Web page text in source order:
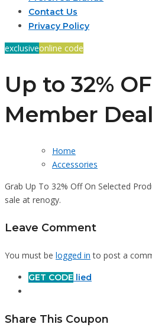
Contact Us
Privacy Policy
exclusiveonline code
Up to 32%
Member Deal
Home
Accessories
Grab Up To 32% Off On Selected
sale at renogy.
Leave Comment
You must be logged in to post a
GET CODE lied
Share This Coupon